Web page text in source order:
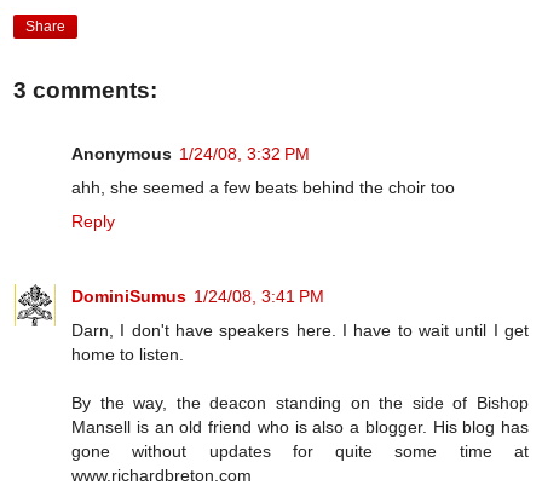
Share
3 comments:
Anonymous 1/24/08, 3:32 PM
ahh, she seemed a few beats behind the choir too
Reply
DominiSumus 1/24/08, 3:41 PM
Darn, I don't have speakers here. I have to wait until I get
home to listen.
By the way, the deacon standing on the side of Bishop
Mansell is an old friend who is also a blogger. His blog has
gone without updates for quite some time at
www.richardbreton.com